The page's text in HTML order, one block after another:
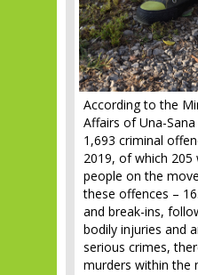
According to the
Affairs of Una-
1,693 criminal
2019, of which
people on the
these offences –
and break-ins,
bodily injuries and
serious crimes,
murders within the